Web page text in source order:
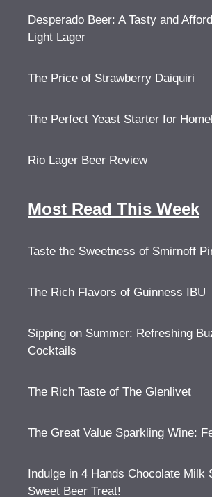
Desperado Beer: A Tasty and
Light Lager
The Price of Strawberry Daiquiri
The Perfect Yeast Starter for
Rio Lager Beer Review
Most Read This Week
Taste the Sweetness of Smirnoff
The Rich Flavors of Guinness IBU
Sipping on Summer: Refreshing
Cocktails
The Rich Taste of The Glenlivet
The Great Value Sparkling Wine:
Indulge in 4 Hands Chocolate Milk
Sweet Beer Treat!